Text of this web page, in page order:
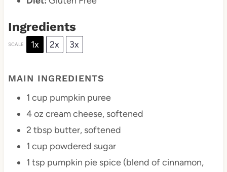
Ingredients
SCALE 1x 2x 3x
MAIN INGREDIENTS
1 cup pumpkin puree
4 oz cream cheese, softened
2 tbsp butter, softened
1 cup powdered sugar
1 tsp pumpkin pie spice (blend of cinnamon,